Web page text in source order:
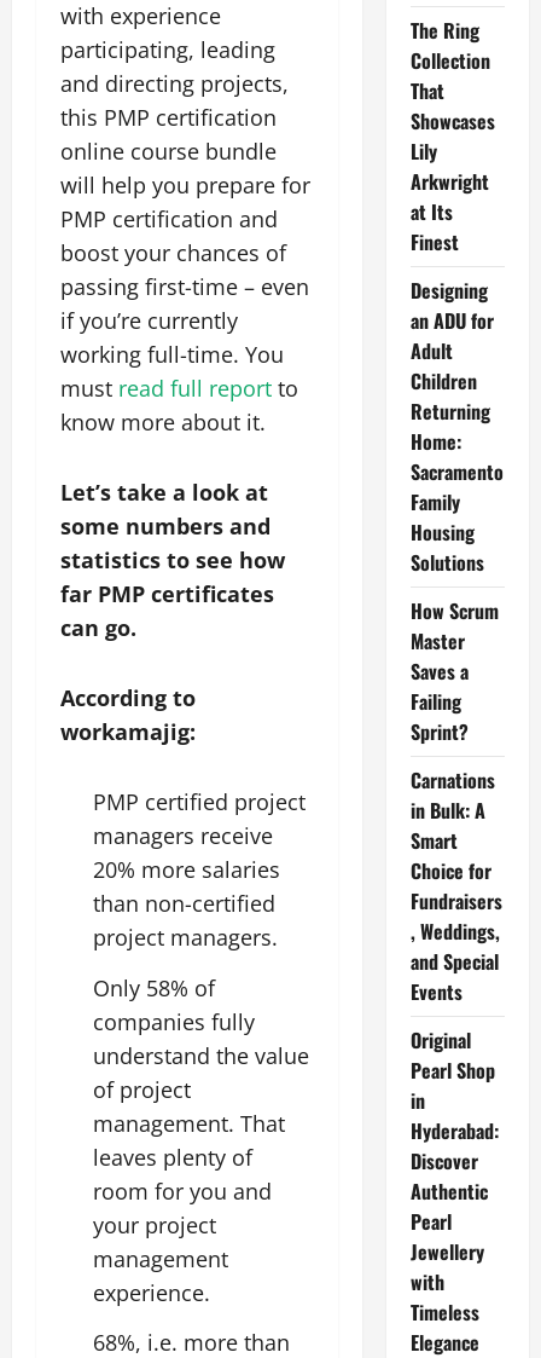
with experience
participating, leading
and directing projects,
this PMP certification
online course bundle
will help you prepare for
PMP certification and
boost your chances of
passing first-time – even
if you’re currently
working full-time. You
must read full report to
know more about it.
Let’s take a look at
some numbers and
statistics to see how
far PMP certificates
can go.
According to
workamajig:
PMP certified project
managers receive
20% more salaries
than non-certified
project managers.
Only 58% of
companies fully
understand the value
of project
management. That
leaves plenty of
room for you and
your project
management
experience.
68%, i.e. more than
The Ring
Collection
That
Showcases
Lily
Arkwright
at Its
Finest
Designing
an ADU for
Adult
Children
Returning
Home:
Sacramento
Family
Housing
Solutions
How Scrum
Master
Saves a
Failing
Sprint?
Carnations
in Bulk: A
Smart
Choice for
Fundraisers
, Weddings,
and Special
Events
Original
Pearl Shop
in
Hyderabad:
Discover
Authentic
Pearl
Jewellery
with
Timeless
Elegance